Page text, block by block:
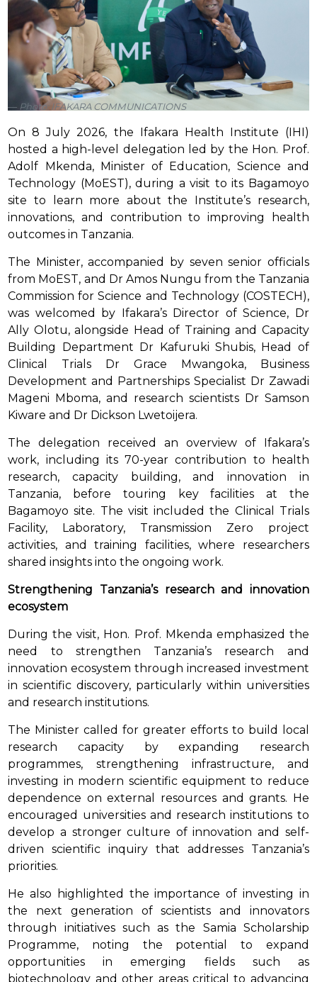
Photo: IFAKARA COMMUNICATIONS
On 8 July 2026, the Ifakara Health Institute (IHI)
hosted a high-level delegation led by the Hon. Prof.
Adolf Mkenda, Minister of Education, Science and
Technology (MoEST), during a visit to its Bagamoyo
site to learn more about the Institute’s research,
innovations, and contribution to improving health
outcomes in Tanzania.
The Minister, accompanied by seven senior officials
from MoEST, and Dr Amos Nungu from the Tanzania
Commission for Science and Technology (COSTECH),
was welcomed by Ifakara’s Director of Science, Dr
Ally Olotu, alongside Head of Training and Capacity
Building Department Dr Kafuruki Shubis, Head of
Clinical Trials Dr Grace Mwangoka, Business
Development and Partnerships Specialist Dr Zawadi
Mageni Mboma, and research scientists Dr Samson
Kiware and Dr Dickson Lwetoijera.
The delegation received an overview of Ifakara’s
work, including its 70-year contribution to health
research, capacity building, and innovation in
Tanzania, before touring key facilities at the
Bagamoyo site. The visit included the Clinical Trials
Facility, Laboratory, Transmission Zero project
activities, and training facilities, where researchers
shared insights into the ongoing work.
Strengthening Tanzania’s research and innovation
ecosystem
During the visit, Hon. Prof. Mkenda emphasized the
need to strengthen Tanzania’s research and
innovation ecosystem through increased investment
in scientific discovery, particularly within universities
and research institutions.
The Minister called for greater efforts to build local
research capacity by expanding research
programmes, strengthening infrastructure, and
investing in modern scientific equipment to reduce
dependence on external resources and grants. He
encouraged universities and research institutions to
develop a stronger culture of innovation and self-
driven scientific inquiry that addresses Tanzania’s
priorities.
He also highlighted the importance of investing in
the next generation of scientists and innovators
through initiatives such as the Samia Scholarship
Programme, noting the potential to expand
opportunities in emerging fields such as
biotechnology and other areas critical to advancing